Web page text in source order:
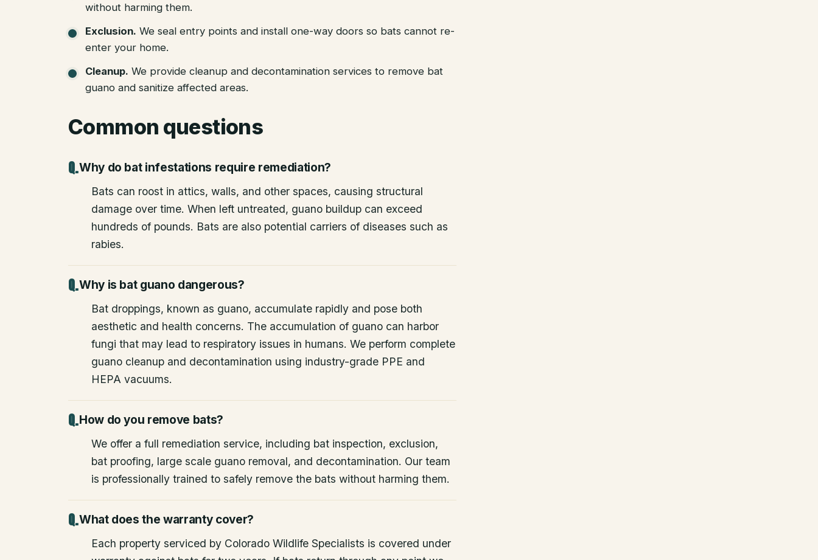
without harming them.
Exclusion. We seal entry points and install one-way doors so bats cannot re-
enter your home.
Cleanup. We provide cleanup and decontamination services to remove bat
guano and sanitize affected areas.
Common questions
Why do bat infestations require remediation?
Bats can roost in attics, walls, and other spaces, causing structural
damage over time. When left untreated, guano buildup can exceed
hundreds of pounds. Bats are also potential carriers of diseases such as
rabies.
Why is bat guano dangerous?
Bat droppings, known as guano, accumulate rapidly and pose both
aesthetic and health concerns. The accumulation of guano can harbor
fungi that may lead to respiratory issues in humans. We perform complete
guano cleanup and decontamination using industry-grade PPE and
HEPA vacuums.
How do you remove bats?
We offer a full remediation service, including bat inspection, exclusion,
bat proofing, large scale guano removal, and decontamination. Our team
is professionally trained to safely remove the bats without harming them.
What does the warranty cover?
Each property serviced by Colorado Wildlife Specialists is covered under